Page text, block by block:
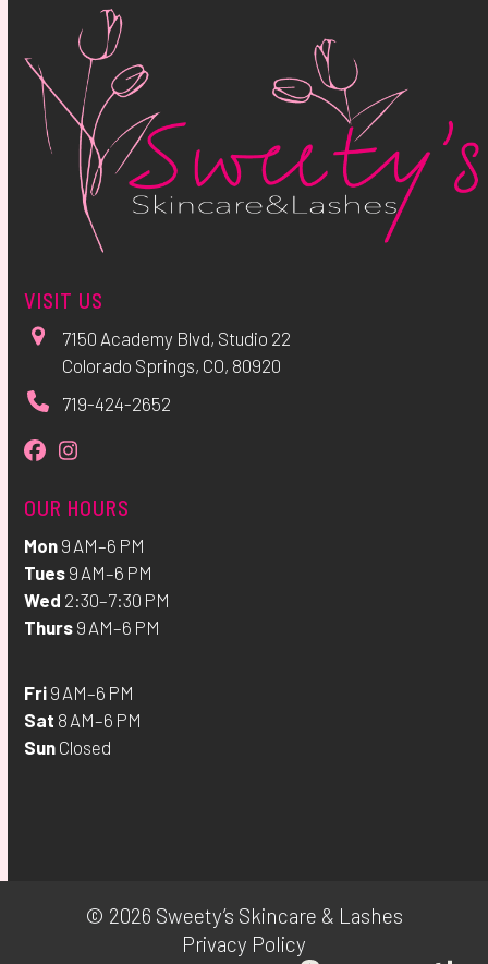
VISIT US
7150 Academy Blvd, Studio 22
Colorado Springs, CO, 80920
719-424-2652
Facebook
Instagram
OUR HOURS
Mon 9 AM–6 PM
Tues 9 AM–6 PM
Wed 2:30–7:30 PM
Thurs 9 AM–6 PM
Fri 9 AM–6 PM
Sat 8 AM–6 PM
Sun Closed
© 2026 Sweety’s Skincare & Lashes
Privacy Policy